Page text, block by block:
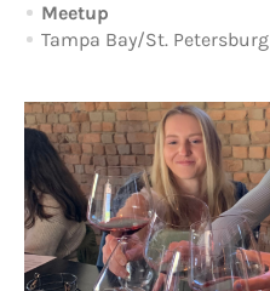
Meetup
Tampa Bay/St. Petersburg